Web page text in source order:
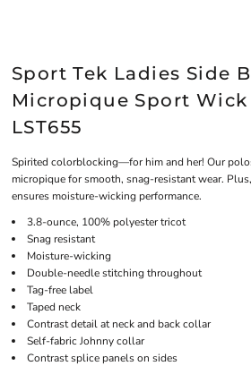
Sport Tek Ladies Side
Micropique Sport
LST655
Spirited colorblocking—for him and her! Our
micropique for smooth, snag-resistant wear.
ensures moisture-wicking performance.
3.8-ounce, 100% polyester tricot
Snag resistant
Moisture-wicking
Double-needle stitching throughout
Tag-free label
Taped neck
Contrast detail at neck and back collar
Self-fabric Johnny collar
Contrast splice panels on sides